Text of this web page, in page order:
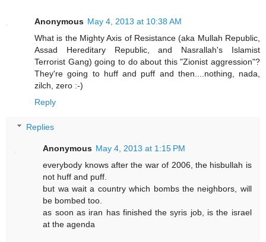
Anonymous May 4, 2013 at 10:38 AM
What is the Mighty Axis of Resistance (aka Mullah Republic,
Assad Hereditary Republic, and Nasrallah's Islamist
Terrorist Gang) going to do about this "Zionist aggression"?
They're going to huff and puff and then....nothing, nada,
zilch, zero :-)
Reply
Replies
Anonymous May 4, 2013 at 1:15 PM
everybody knows after the war of 2006, the hisbullah is
not huff and puff.
but wa wait a country which bombs the neighbors, will
be bombed too.
as soon as iran has finished the syris job, is the israel
at the agenda